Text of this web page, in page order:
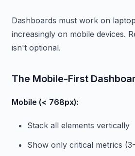
Dashboards must work on
increasingly on mobile devices.
isn't optional.
The Mobile-First
Mobile (< 768px):
Stack all elements vertically
Show only critical metrics